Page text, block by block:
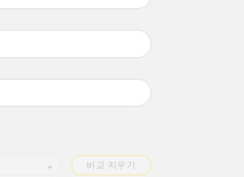
비교 지우기